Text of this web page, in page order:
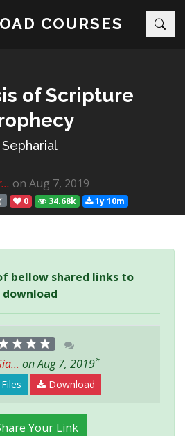
COURSES
of Scripture
Sepharial
on Aug 7, 2019
0 34.68k 1y 10m
bellow shared links to
download
on Aug 7, 2019*
Download
Your Link